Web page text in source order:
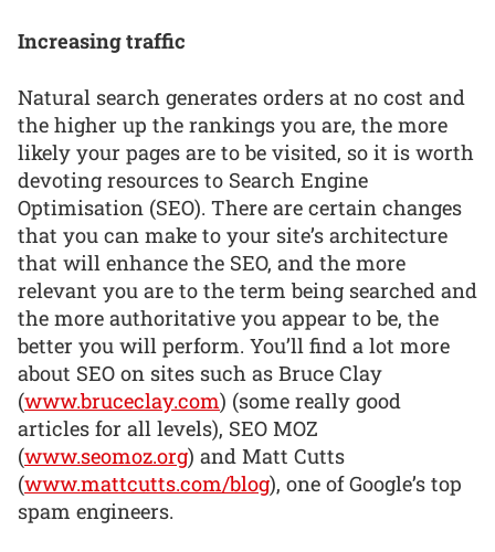
Increasing traffic
Natural search generates orders at no cost and
the higher up the rankings you are, the more
likely your pages are to be visited, so it is worth
devoting resources to Search Engine
Optimisation (SEO). There are certain changes
that you can make to your site’s architecture
that will enhance the SEO, and the more
relevant you are to the term being searched and
the more authoritative you appear to be, the
better you will perform. You’ll find a lot more
about SEO on sites such as Bruce Clay
(www.bruceclay.com) (some really good
articles for all levels), SEO MOZ
(www.seomoz.org) and Matt Cutts
(www.mattcutts.com/blog), one of Google’s top
spam engineers.